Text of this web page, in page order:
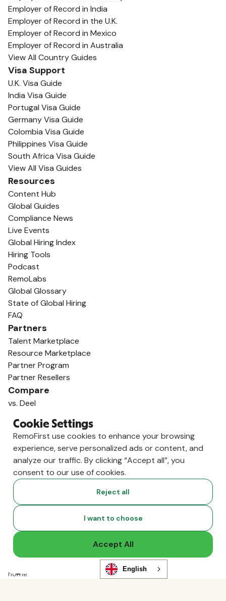
Employer of Record in India
Employer of Record in the U.K.
Employer of Record in Mexico
Employer of Record in Australia
View All Country Guides
Visa Support
U.K. Visa Guide
India Visa Guide
Portugal Visa Guide
Germany Visa Guide
Colombia Visa Guide
Philippines Visa Guide
South Africa Visa Guide
View All Visa Guides
Resources
Content Hub
Global Guides
Compliance News
Live Events
Global Hiring Index
Hiring Tools
Podcast
RemoLabs
Global Glossary
State of Global Hiring
FAQ
Partners
Talent Marketplace
Resource Marketplace
Partner Program
Partner Resellers
Compare
vs. Deel
vs. Oyster
vs. Multiplier
RemoFirst Inc. made with 💚 remotely from
home.
Cookie Settings
RemoFirst use cookies to enhance your browsing
experience, serve personalized ads or content, and
analyze our traffic. By clicking “Accept all”, you
consent to our use of cookies.
Reject all
I want to choose
Accept All
English